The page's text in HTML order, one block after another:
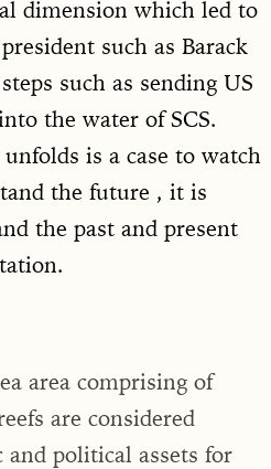
dimension which led to
such as Barack
such as sending US
the water of SCS.
is a case to watch
the future , it is
the past and present
area comprising of
are considered
and political assets for